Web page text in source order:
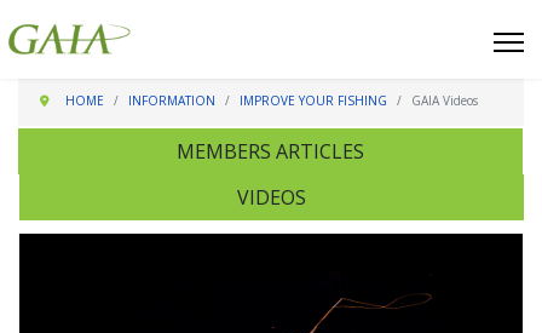
HOME INFORMATION IMPROVE YOUR FISHING GAIA Videos
MEMBERS ARTICLES
VIDEOS